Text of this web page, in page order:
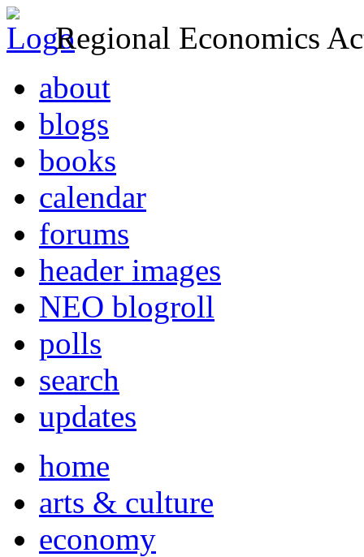
Regional Economics
about
blogs
books
calendar
forums
header images
NEO blogroll
polls
search
updates
home
arts & culture
economy